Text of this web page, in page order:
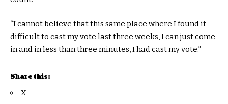
“I cannot believe that this same place where I found it
difficult to cast my vote last three weeks, I can just come
in and in less than three minutes, I had cast my vote.”
Share this:
X